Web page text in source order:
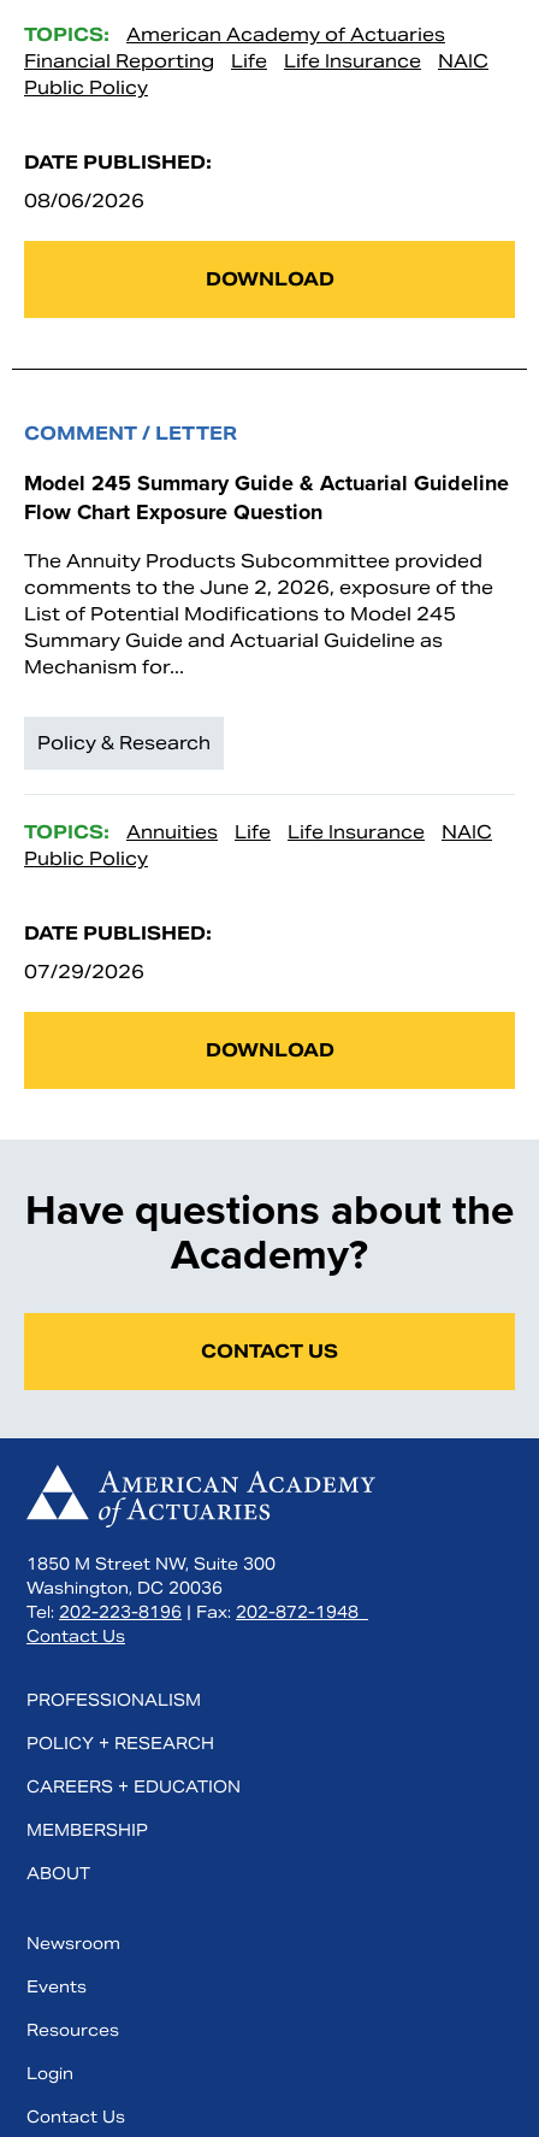
TOPICS:
American Academy of Actuaries
Financial Reporting
Life Life Insurance
NAIC
Public Policy
DATE PUBLISHED:
08/06/2026
DOWNLOAD
COMMENT / LETTER
Model 245 Summary Guide & Actuarial Guideline
Flow Chart Exposure Question
The Annuity Products Subcommittee provided
comments to the June 2, 2026, exposure of the
List of Potential Modifications to Model 245
Summary Guide and Actuarial Guideline as
Mechanism for...
Policy & Research
TOPICS: Annuities Life Life Insurance
NAIC
Public Policy
DATE PUBLISHED:
07/29/2026
DOWNLOAD
Have questions about the
Academy?
CONTACT US
1850 M Street NW, Suite 300
Washington, DC 20036
Tel: 202-223-8196 | Fax: 202-872-1948
Contact Us
PROFESSIONALISM
POLICY + RESEARCH
CAREERS + EDUCATION
MEMBERSHIP
ABOUT
Newsroom
Events
Resources
Login
Contact Us